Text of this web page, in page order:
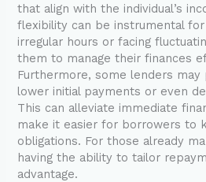
that align with the individual’s
flexibility can be instrumental
irregular hours or facing
them to manage their finances
Furthermore, some lenders
lower initial payments or even
This can alleviate immediate
make it easier for borrowers to
obligations. For those already
having the ability to tailor
advantage.